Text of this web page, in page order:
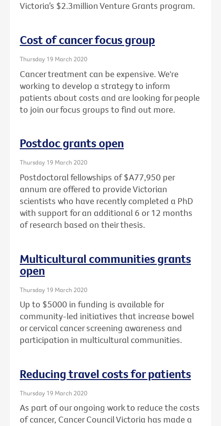
Victoria’s $2.3million Venture Grants program.
Cost of cancer focus group
Thursday 19 March 2020
Cancer treatment can be expensive. We're
working to develop a strategy to inform
patients about costs and are looking for people
to join our focus groups to find out more.
Postdoc grants open
Thursday 19 March 2020
Postdoctoral fellowships of $A77,950 per
annum are offered to provide Victorian
scientists who have recently completed a PhD
with support for an additional 6 or 12 months
of research based on their thesis.
Multicultural communities grants
open
Thursday 19 March 2020
Up to $5000 in funding is available for
community-led initiatives that increase bowel
or cervical cancer screening awareness and
participation in multicultural communities.
Reducing travel costs for patients
Thursday 19 March 2020
As part of our ongoing work to reduce the costs
of cancer, Cancer Council Victoria has made a